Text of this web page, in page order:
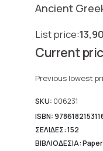
Ancient
13,90
Original
price
13,90 €.
price
10,98 €.
Previous lowest
SKU: 006231
ISBN:
ΣΕΛΙΔΕΣ: 152
ΒΙΒΛΙΟΔΕΣΙΑ: